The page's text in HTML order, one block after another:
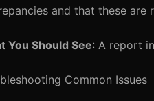
and that these are
You Should See: A report
Common Issues